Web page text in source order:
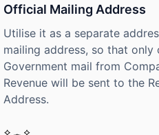
Official Mailing Address
Utilise it as a separate
mailing address, so that
Government mail from
Revenue will be sent to the
Address.